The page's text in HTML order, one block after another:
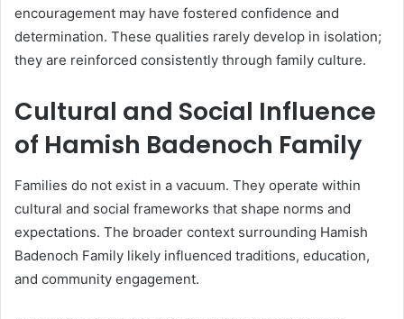
encouragement may have fostered confidence and
determination. These qualities rarely develop in isolation;
they are reinforced consistently through family culture.
Cultural and Social Influence
of Hamish Badenoch Family
Families do not exist in a vacuum. They operate within
cultural and social frameworks that shape norms and
expectations. The broader context surrounding Hamish
Badenoch Family likely influenced traditions, education,
and community engagement.